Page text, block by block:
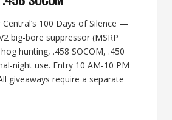
100 Days of Silence —
big-bore suppressor (MSRP
hunting, .458 SOCOM, .450
night use. Entry 10 AM-10 PM
giveaways require a separate